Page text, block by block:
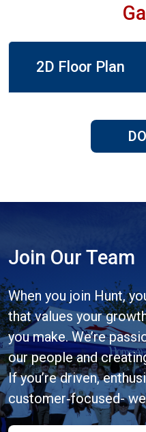
2D Floor Plan
Join Our Team
When you join Hunt,
that values your
you make. We’re
our people and
If you’re driven,
customer‑focused-